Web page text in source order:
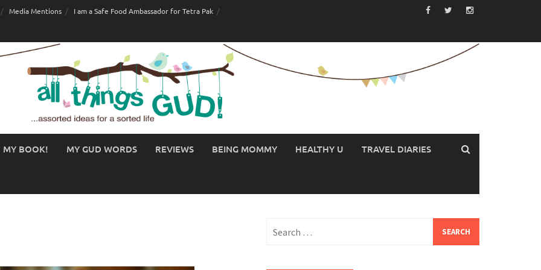
Media Mentions I am a Safe Food Ambassador for Tetra Pak
MY BOOK! MY GUD WORDS REVIEWS BEING MOMMY HEALTHY U TRAVEL DIARIES
for: